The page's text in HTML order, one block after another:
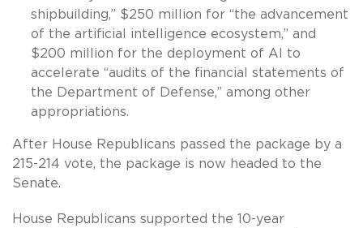
shipbuilding,” $250 million for “the advancement
of the artificial intelligence ecosystem,” and
$200 million for the deployment of AI to
accelerate “audits of the financial statements of
the Department of Defense,” among other
appropriations.
After House Republicans passed the package by a
215-214 vote, the package is now headed to the
Senate.
House Republicans supported the 10-year